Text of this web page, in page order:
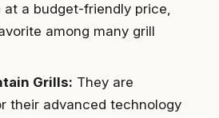
at a budget-friendly price,
among many grill
Grills: They are
their advanced technology